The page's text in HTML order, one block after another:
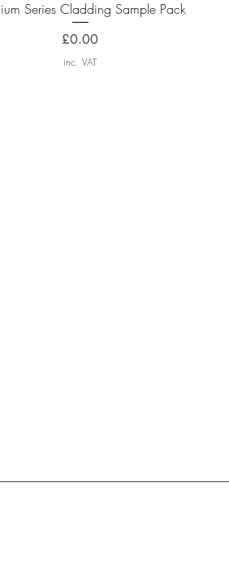
Quick View
Series Cladding Sample Pack
Price
£0.00
inc. VAT